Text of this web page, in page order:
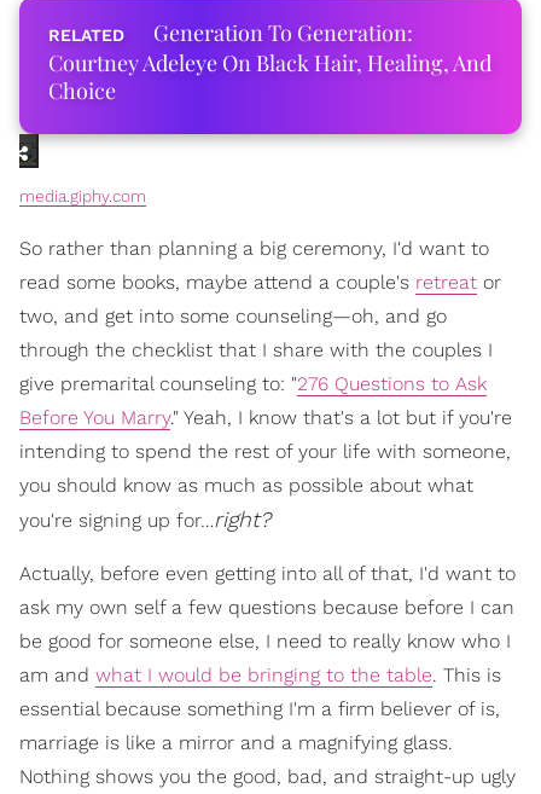
Generation To Generation:
Courtney Adeleye On Black Hair, Healing, And
Choice
media.giphy.com
So rather than planning a big ceremony, I'd want to
read some books, maybe attend a couple's retreat or
two, and get into some counseling—oh, and go
through the checklist that I share with the couples I
give premarital counseling to: "276 Questions to Ask
Before You Marry." Yeah, I know that's a lot but if you're
intending to spend the rest of your life with someone,
you should know as much as possible about what
you're signing up for…right?
Actually, before even getting into all of that, I'd want to
ask my own self a few questions because before I can
be good for someone else, I need to really know who I
am and what I would be bringing to the table. This is
essential because something I'm a firm believer of is,
marriage is like a mirror and a magnifying glass.
Nothing shows you the good, bad, and straight-up ugly